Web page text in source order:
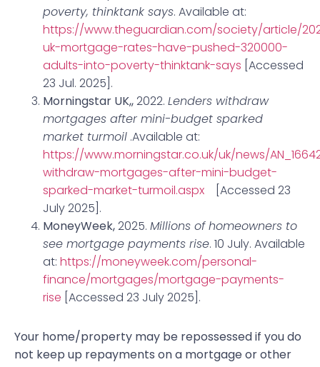
poverty, thinktank says. Available at:
https://www.theguardian.com/society/article/
uk-mortgage-rates-have-pushed-320000-
adults-into-poverty-thinktank-says [Accessed
23 Jul. 2025].
Morningstar UK,,2022. Lenders withdraw
mortgages after mini-budget sparked
market turmoil .Available at:
https://www.morningstar.co.uk/uk/news/
withdraw-mortgages-after-mini-budget-
sparked-market-turmoil.aspx [Accessed 23
July 2025].
MoneyWeek,2025. Millions of homeowners to
see mortgage payments rise. 10 July. Available
at: https://moneyweek.com/personal-
finance/mortgages/mortgage-payments-
rise [Accessed 23 July 2025].
‌Your home/property may be repossessed if you do
not keep up repayments on a mortgage or other